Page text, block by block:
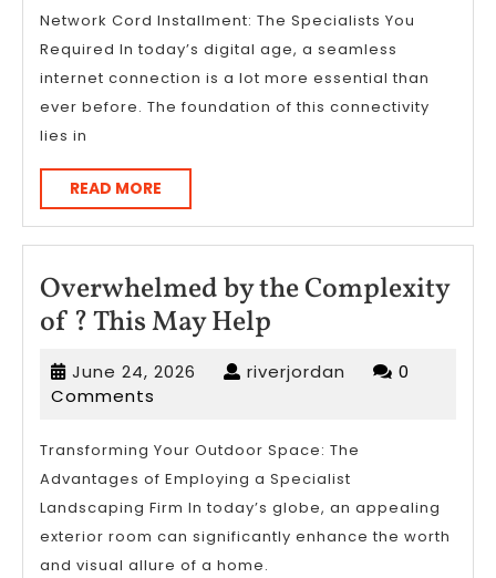
Network Cord Installment: The Specialists You
Required In today’s digital age, a seamless
internet connection is a lot more essential than
ever before. The foundation of this connectivity
lies in
READ MORE
MORE
Overwhelmed by the Complexity
of ? This May Help
by
the
of
?
This
May
June 24, 2026 June riverjordan riverjordan
0
Comments
Transforming Your Outdoor Space: The
Advantages of Employing a Specialist
Landscaping Firm In today’s globe, an appealing
exterior room can significantly enhance the worth
and visual allure of a home.